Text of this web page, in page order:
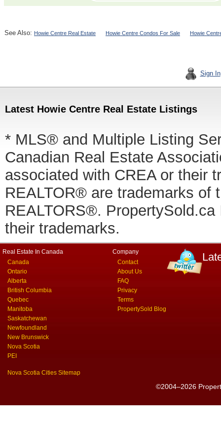
See Also: Howie Centre Real Estate Howie Centre Condos For Sale Howie
Sign In
Latest Howie Centre Real Estate Listings
* MLS® and Multiple Listing
Canadian Real Estate
associated with CREA or their
REALTOR® are trademarks of
REALTORS®.
their trademarks.
Real Estate In Canada
Canada
Ontario
Alberta
British Columbia
Quebec
Manitoba
Saskatchewan
Newfoundland
New Brunswick
Nova Scotia
PEI
Nova Scotia Cities Sitemap
Company
Contact
About Us
FAQ
Privacy
Terms
PropertySold Blog
©2004–2026